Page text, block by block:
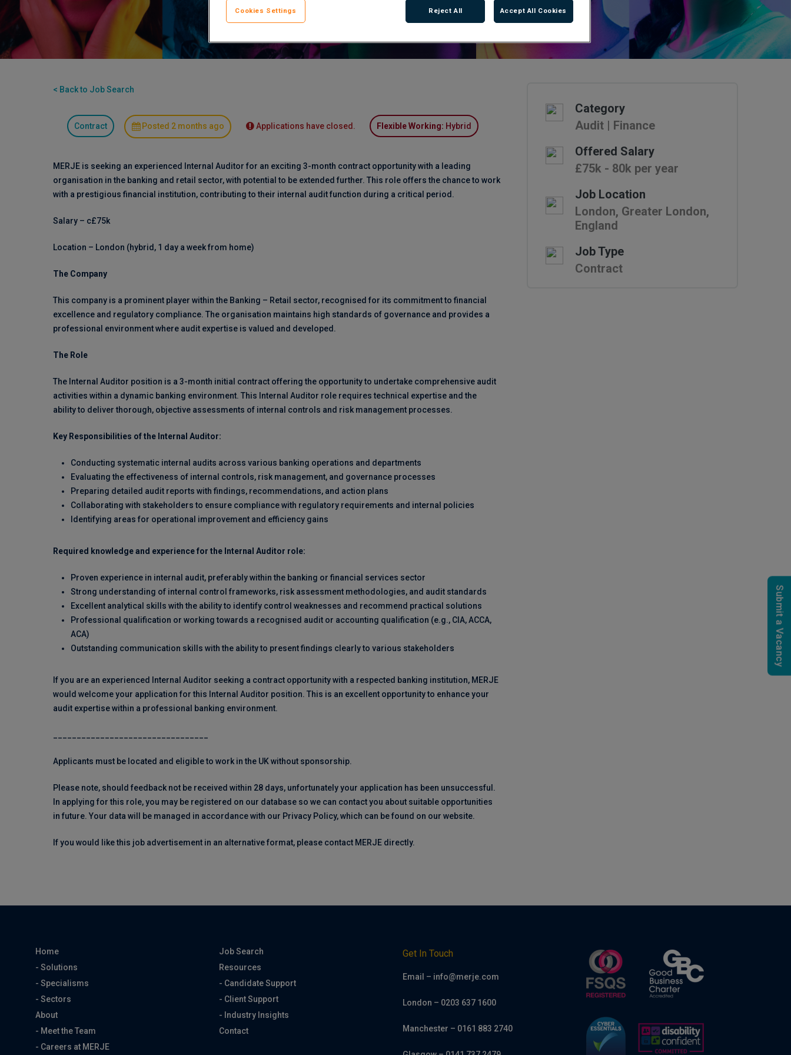
< Back to Job Search
Contract Posted 2 months ago Applications have closed. Flexible Working: Hybrid
MERJE is seeking an experienced Internal Auditor for an exciting 3-month contract opportunity with a leading
organisation in the banking and retail sector, with potential to be extended further. This role offers the chance to work
with a prestigious financial institution, contributing to their internal audit function during a critical period.
Salary – c£75k
Location – London (hybrid, 1 day a week from home)
The Company
This company is a prominent player within the Banking – Retail sector, recognised for its commitment to financial
excellence and regulatory compliance. The organisation maintains high standards of governance and provides a
professional environment where audit expertise is valued and developed.
The Role
The Internal Auditor position is a 3-month initial contract offering the opportunity to undertake comprehensive audit
activities within a dynamic banking environment. This Internal Auditor role requires technical expertise and the
ability to deliver thorough, objective assessments of internal controls and risk management processes.
Key Responsibilities of the Internal Auditor:
Conducting systematic internal audits across various banking operations and departments
Evaluating the effectiveness of internal controls, risk management, and governance processes
Preparing detailed audit reports with findings, recommendations, and action plans
Collaborating with stakeholders to ensure compliance with regulatory requirements and internal policies
Identifying areas for operational improvement and efficiency gains
Required knowledge and experience for the Internal Auditor role:
Proven experience in internal audit, preferably within the banking or financial services sector
Strong understanding of internal control frameworks, risk assessment methodologies, and audit standards
Excellent analytical skills with the ability to identify control weaknesses and recommend practical solutions
Professional qualification or working towards a recognised audit or accounting qualification (e.g., CIA, ACCA,
ACA)
Outstanding communication skills with the ability to present findings clearly to various stakeholders
If you are an experienced Internal Auditor seeking a contract opportunity with a respected banking institution, MERJE
would welcome your application for this Internal Auditor position. This is an excellent opportunity to enhance your
audit expertise within a professional banking environment.
Applicants must be located and eligible to work in the UK without sponsorship.
Please note, should feedback not be received within 28 days, unfortunately your application has been unsuccessful.
In applying for this role, you may be registered on our database so we can contact you about suitable opportunities
in future. Your data will be managed in accordance with our Privacy Policy, which can be found on our website.
If you would like this job advertisement in an alternative format, please contact MERJE directly.
Category
Audit | Finance
Offered Salary
£75k - 80k per year
Job Location
London, Greater London,
England
Job Type
Contract
Home
- Solutions
- Specialisms
- Sectors
About
- Meet the Team
- Careers at MERJE
Job Search
Resources
- Candidate Support
- Client Support
- Industry Insights
Contact
Get In Touch
Email – info@merje.com
London – 0203 637 1600
Manchester – 0161 883 2740
Submit a Vacancy
Reject All Accept All Cookies
Cookies Settings